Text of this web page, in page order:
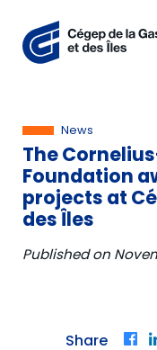
News
The
Foundation
projects at
des Îles
Published on
Share